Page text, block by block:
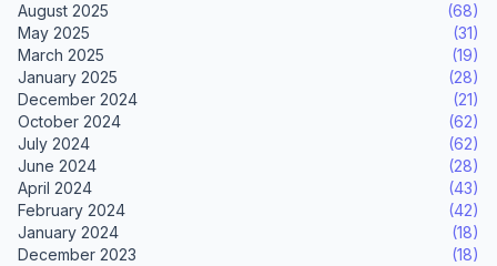
August 2025
(68)
May 2025
(31)
March 2025
(19)
January 2025
(28)
December 2024
(21)
October 2024
(62)
July 2024
(62)
June 2024
(28)
April 2024
(43)
February 2024
(42)
January 2024
(18)
December 2023
(18)